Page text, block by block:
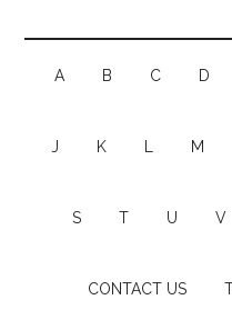
A B C D
J K M
S T U V
CONTACT US